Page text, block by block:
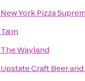
New York Pizza
Taïm
The Wayland
Upstate Craft Beer